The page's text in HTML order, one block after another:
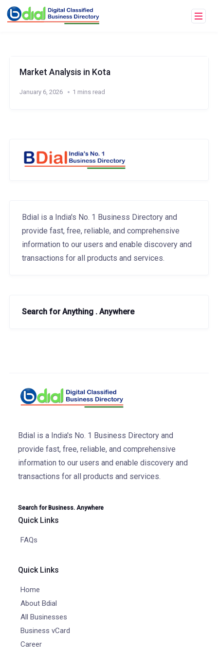
Market Analysis in Kota
January 6, 2026 1 mins read
Bdial is a India's No. 1 Business Directory and
provide fast, free, reliable, and comprehensive
information to our users and enable discovery and
transactions for all products and services.
Search for Anything . Anywhere
Bdial is a India's No. 1 Business Directory and
provide fast, free, reliable, and comprehensive
information to our users and enable discovery and
transactions for all products and services.
Search for Business. Anywhere
Quick Links
FAQs
Quick Links
Home
About Bdial
All Businesses
Business vCard
Career